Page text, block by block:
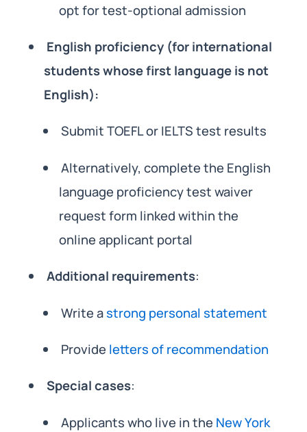
opt for test-optional admission
English proficiency (for international
students whose first language is not
English):
Submit TOEFL or IELTS test results
Alternatively, complete the English
language proficiency test waiver
request form linked within the
online applicant portal
Additional requirements:
Write astrong personal statement
Provide letters of recommendation
Special cases:
Applicants who live in the New York